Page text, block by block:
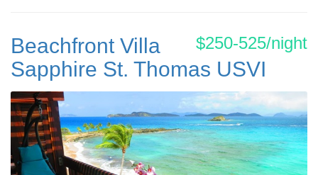
$250-525/night
Beachfront Villa
Sapphire St. Thomas USVI